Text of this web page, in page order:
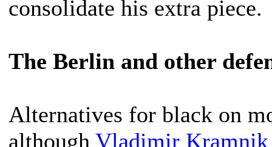
consolidate his extra piece.
The Berlin and other
Alternatives for black on
although Vladimir Kramnik